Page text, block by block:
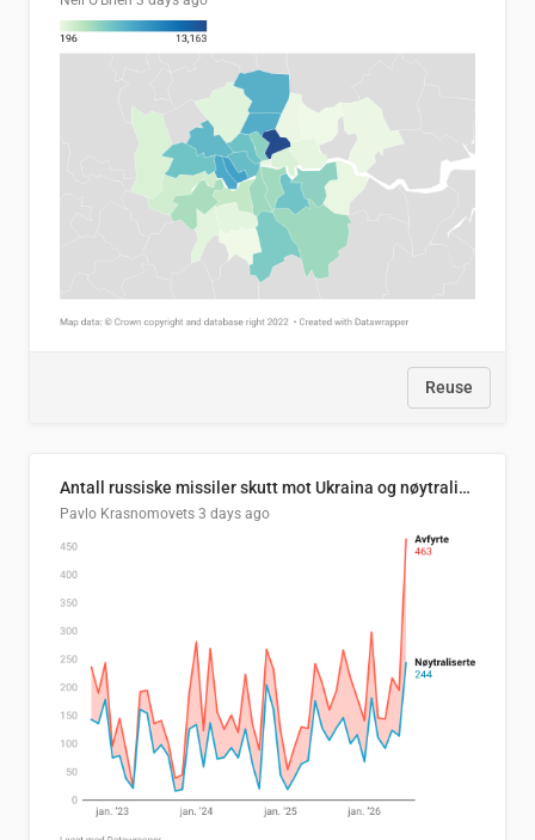
Reuse
Antall russiske missiler skutt mot Ukraina og nøytralisert, per måned
Pavlo Krasnomovets 3 days ago